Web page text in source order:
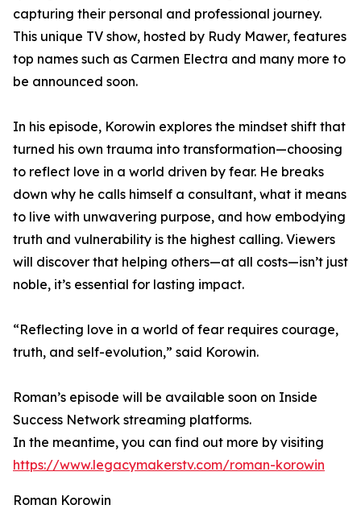
capturing their personal and professional journey.
This unique TV show, hosted by Rudy Mawer, features
top names such as Carmen Electra and many more to
be announced soon.
In his episode, Korowin explores the mindset shift that
turned his own trauma into transformation—choosing
to reflect love in a world driven by fear. He breaks
down why he calls himself a consultant, what it means
to live with unwavering purpose, and how embodying
truth and vulnerability is the highest calling. Viewers
will discover that helping others—at all costs—isn’t just
noble, it’s essential for lasting impact.
“Reflecting love in a world of fear requires courage,
truth, and self-evolution,” said Korowin.
Roman’s episode will be available soon on Inside
Success Network streaming platforms.
In the meantime, you can find out more by visiting
https://www.legacymakerstv.com/roman-korowin
Roman Korowin